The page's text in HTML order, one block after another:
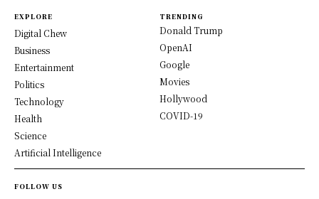
EXPLORE
Digital Chew
Business
Entertainment
Politics
Technology
Health
Science
Artificial Intelligence
TRENDING
Donald Trump
OpenAI
Google
Movies
Hollywood
COVID-19
FOLLOW US